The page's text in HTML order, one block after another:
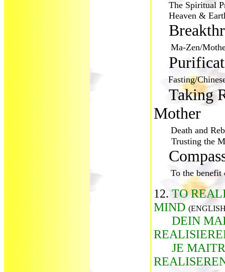
The Spiritual
Heaven &
Ma-Zen/
Fasting/
Taking
Mother
Death and
Trusting the
To the benefit
12.TO
MIND
DEIN
JE